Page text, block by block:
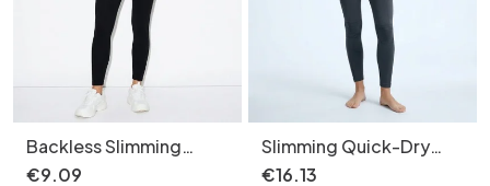
Backless Slimming
Quick-Dry Yoga
€9.09
Slimming Quick-Dry
Winter Thermal
€16.13